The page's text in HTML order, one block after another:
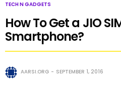
TECH N GADGETS
How To Get a JIO
Smartphone?
AARSI.ORG SEPTEMBER 1, 2016